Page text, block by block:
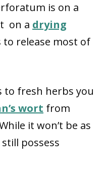
is on a
on a drying
release most of
to fresh herbs you
wort from
it won’t be as
possess